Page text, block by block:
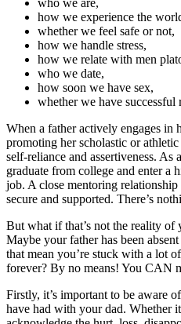
how we experience the
whether we feel safe or not,
how we handle stress,
how we relate with men
who we date,
how soon we have sex,
whether we have
When a father actively engages in
promoting her scholastic or
self-reliance and assertiveness. As
graduate from college and enter a
job. A close mentoring
secure and supported. There’s
But what if that’s not the reality of
Maybe your father has been
that mean you’re stuck with a lot
forever? By no means! You CAN
Firstly, it’s important to be aware
have had with your dad. Whether